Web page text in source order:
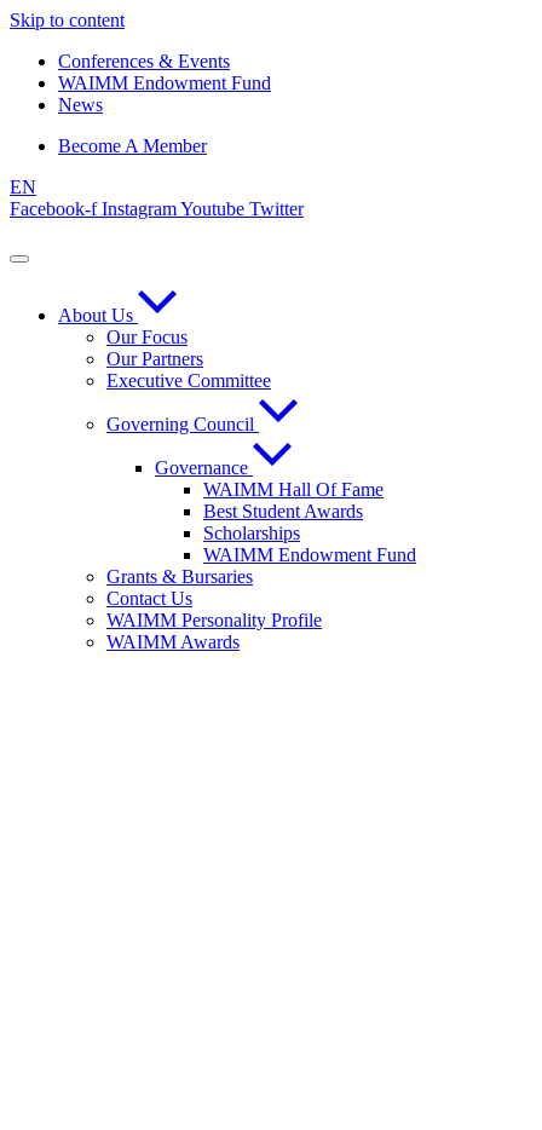
Skip to content
Conferences & Events
WAIMM Endowment Fund
News
Become A Member
EN
Facebook-f InstagramYoutube Twitter
About Us
Our Focus
Our Partners
Executive Committee
Governing Council
Governance
WAIMM Hall Of Fame
Best Student Awards
Scholarships
WAIMM Endowment Fund
Grants & Bursaries
Contact Us
WAIMM Personality Profile
WAIMM Awards